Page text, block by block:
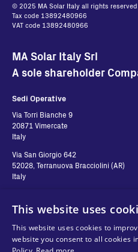
© 2025 MA Solar Italy all rights reserved
Tax code 13892480966
VAT code 13892480966
MA Solar Italy Srl
A sole shareholder
Sedi Operative
Via Torri Bianche 9
20871 Vimercate
Italy
Via San Giorgio 642
52028, Terranuova Bracciolini (AR)
Italy
Contatti
Contact us
This website uses
This website uses cookies to
website you consent to all cookies